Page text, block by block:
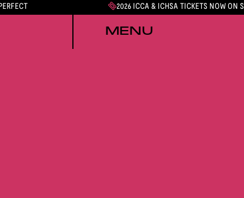
2026 ICCA & ICHSA TICKETS NOW ON
MENU